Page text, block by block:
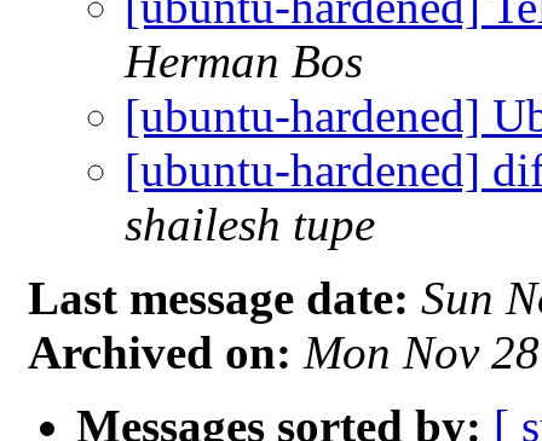
Herman Bos
[ubuntu-hardened]
[ubuntu-hardened]
shailesh tupe
Last message date: Sun
Archived on: Mon Nov
Messages sorted by: [